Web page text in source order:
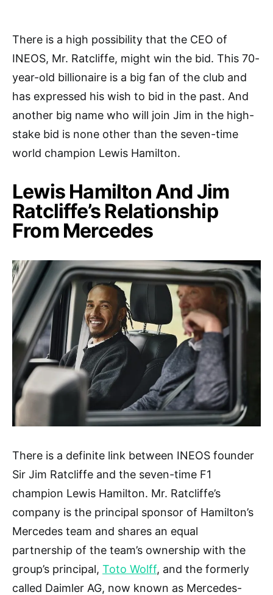
There is a high possibility that the CEO of
INEOS, Mr. Ratcliffe, might win the bid. This 70-
year-old billionaire is a big fan of the club and
has expressed his wish to bid in the past. And
another big name who will join Jim in the high-
stake bid is none other than the seven-time
world champion Lewis Hamilton.
Lewis Hamilton And Jim
Ratcliffe’s Relationship
From Mercedes
There is a definite link between INEOS founder
Sir Jim Ratcliffe and the seven-time F1
champion Lewis Hamilton. Mr. Ratcliffe’s
company is the principal sponsor of Hamilton’s
Mercedes team and shares an equal
partnership of the team’s ownership with the
group’s principal, Toto Wolff, and the formerly
called Daimler AG, now known as Mercedes-